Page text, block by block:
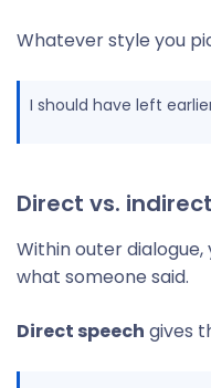
Whatever style you
I should have left
Direct vs.
Within outer
what someone said.
Direct speech gives